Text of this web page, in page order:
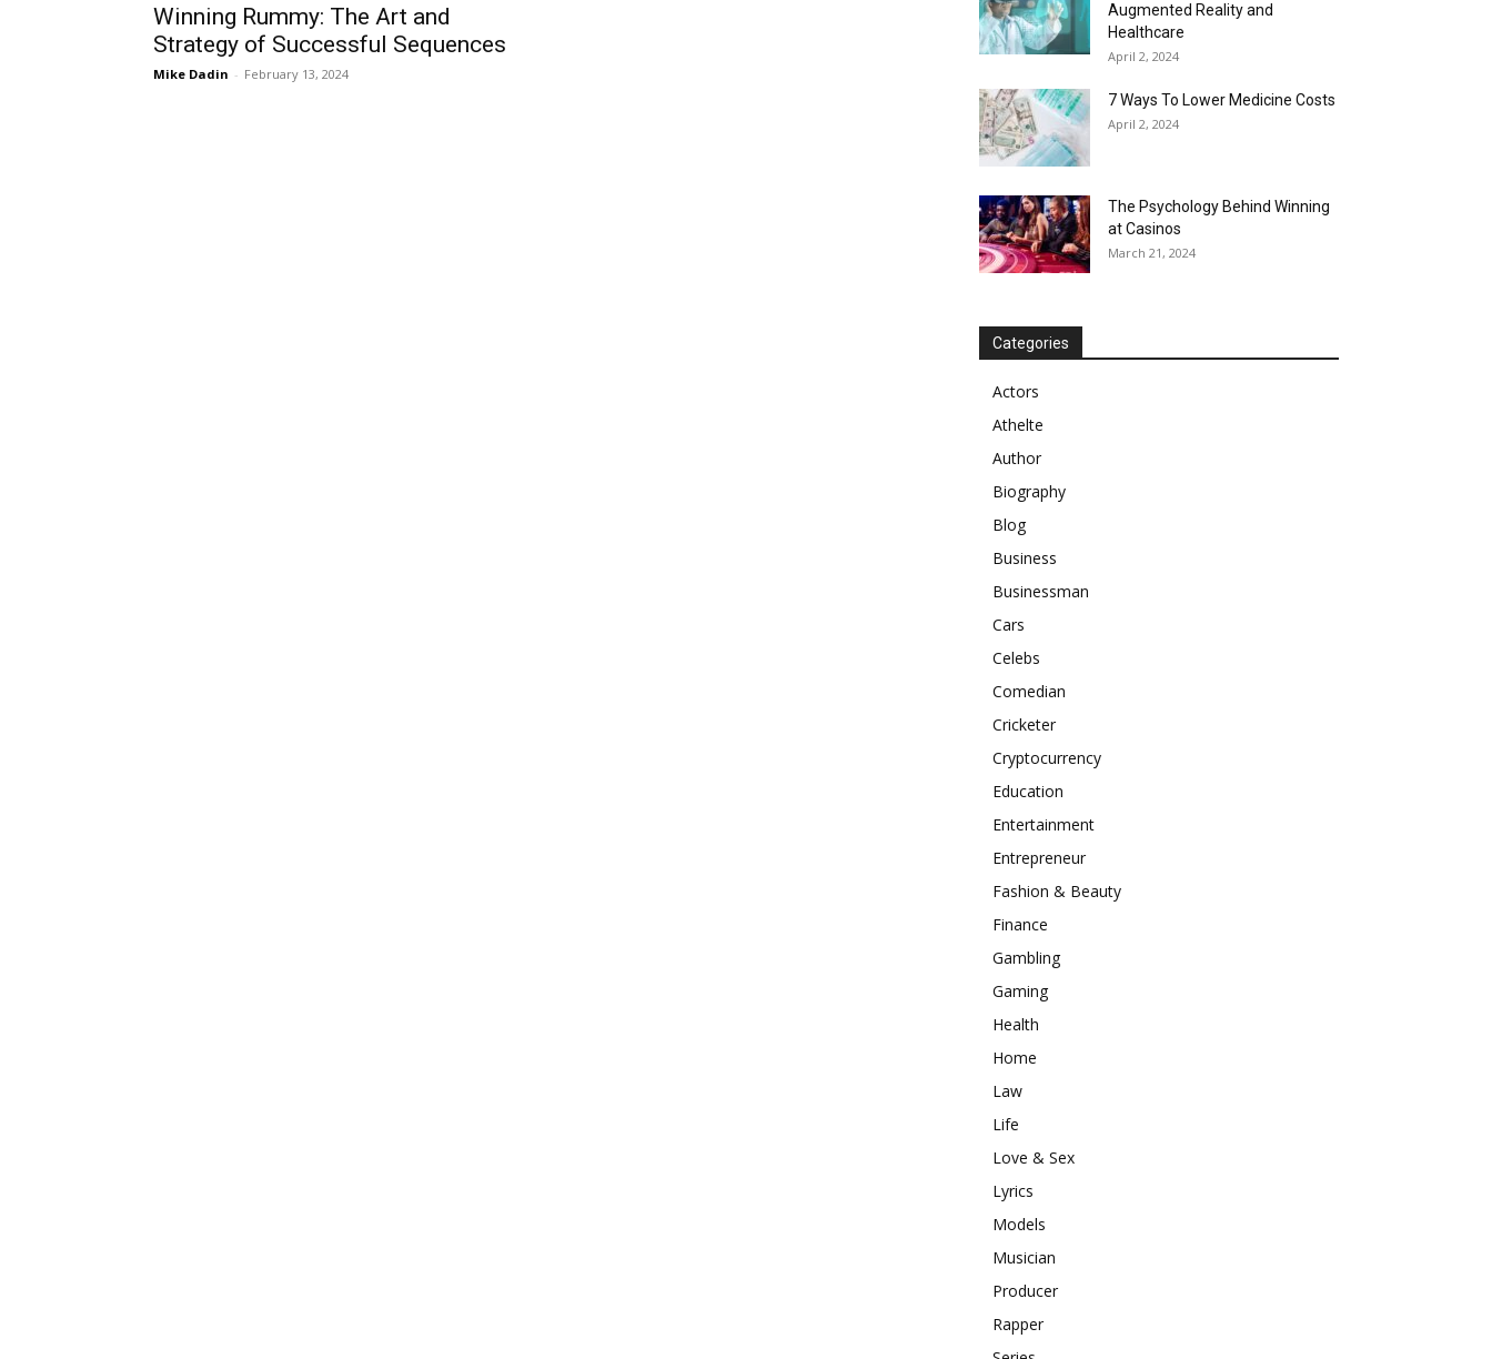
Winning Rummy: The Art and
Strategy of Successful Sequences
Mike Dadin - February 13, 2024
Augmented Reality and
Healthcare
April 2, 2024
7 Ways To Lower Medicine Costs
April 2, 2024
The Psychology Behind Winning
at Casinos
March 21, 2024
Categories
Actors
Athelte
Author
Biography
Blog
Business
Businessman
Cars
Celebs
Comedian
Cricketer
Cryptocurrency
Education
Entertainment
Entrepreneur
Fashion & Beauty
Finance
Gambling
Gaming
Health
Home
Law
Life
Love & Sex
Lyrics
Models
Musician
Producer
Rapper